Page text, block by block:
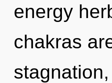
energy
chakras